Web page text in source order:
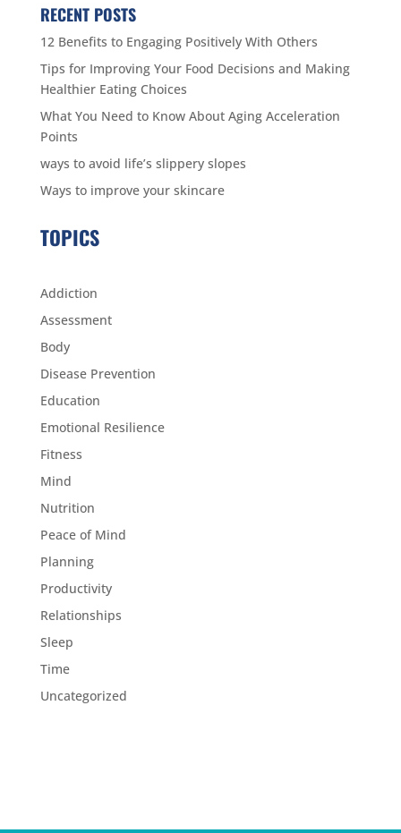
RECENT POSTS
12 Benefits to Engaging Positively With Others
Tips for Improving Your Food Decisions and Making
Healthier Eating Choices
What You Need to Know About Aging Acceleration
Points
ways to avoid life’s slippery slopes
Ways to improve your skincare
TOPICS
Addiction
Assessment
Body
Disease Prevention
Education
Emotional Resilience
Fitness
Mind
Nutrition
Peace of Mind
Planning
Productivity
Relationships
Sleep
Time
Uncategorized